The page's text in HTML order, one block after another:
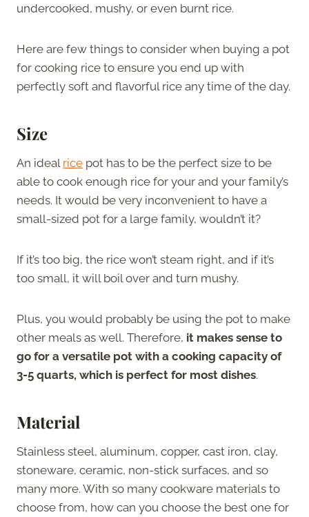
undercooked, mushy, or even burnt rice.
Here are few things to consider when buying a pot
for cooking rice to ensure you end up with
perfectly soft and flavorful rice any time of the day.
Size
An ideal rice pot has to be the perfect size to be
able to cook enough rice for your and your family’s
needs. It would be very inconvenient to have a
small-sized pot for a large family, wouldn’t it?
If it’s too big, the rice won’t steam right, and if it’s
too small, it will boil over and turn mushy.
Plus, you would probably be using the pot to make
other meals as well. Therefore, it makes sense to
go for a versatile pot with a cooking capacity of
3-5 quarts, which is perfect for most dishes.
Material
Stainless steel, aluminum, copper, cast iron, clay,
stoneware, ceramic, non-stick surfaces, and so
many more. With so many cookware materials to
choose from, how can you choose the best one for